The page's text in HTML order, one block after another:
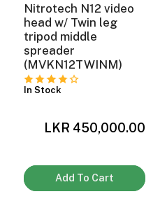
Nitrotech N12 video
head w/ Twin leg
tripod middle
spreader
(MVKN12TWINM)
In Stock
LKR 450,000.00
Add To Cart